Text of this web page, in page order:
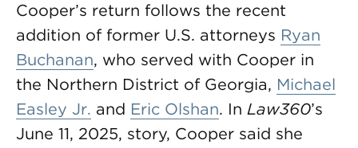
Cooper’s return follows the recent
addition of former U.S. attorneys Ryan
Buchanan, who served with Cooper in
the Northern District of Georgia, Michael
Easley Jr. and Eric Olshan. In Law360’s
June 11, 2025, story, Cooper said she